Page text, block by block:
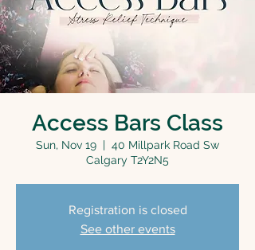
Access Bars Class
Sun, Nov 19
  |
40 Millpark Road Sw
Calgary T2Y2N5
Registration is closed
See other events